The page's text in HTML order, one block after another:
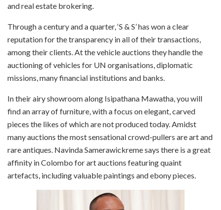
and real estate brokering.
Through a century and a quarter, ‘S & S’ has won a clear
reputation for the transparency in all of their transactions,
among their clients. At the vehicle auctions they handle the
auctioning of vehicles for UN organisations, diplomatic
missions, many financial institutions and banks.
In their airy showroom along Isipathana Mawatha, you will
find an array of furniture, with a focus on elegant, carved
pieces the likes of which are not produced today. Amidst
many auctions the most sensational crowd-pullers are art and
rare antiques. Navinda Samerawickreme says there is a great
affinity in Colombo for art auctions featuring quaint
artefacts, including valuable paintings and ebony pieces.